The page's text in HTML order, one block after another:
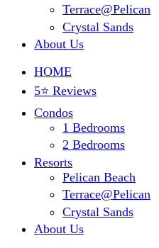
Terrace@Pelican
Crystal Sands
About Us
HOME
5⭐ Reviews
Condos
1 Bedrooms
2 Bedrooms
Resorts
Pelican Beach
Terrace@Pelican
Crystal Sands
About Us